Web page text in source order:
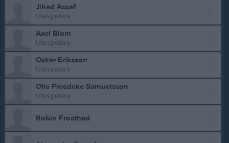
Jihad Assaf
Utespelare
Axel Blom
Utespelare
Oskar Eriksson
Utespelare
Olle Freedeke Samuelsson
Utespelare
Robin Frosthed